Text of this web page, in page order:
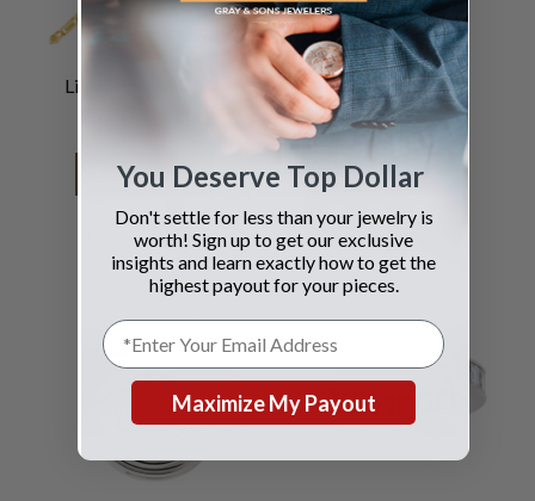
Link bracelet in 14k
SEE DETAILS
Rolex
Pearlmaster
SEE DETAILS
You Deserve Top Dollar
Don't settle for less than your jewelry is
worth! Sign up to get our exclusive
insights and learn exactly how to get the
highest payout for your pieces.
Maximize My Payout